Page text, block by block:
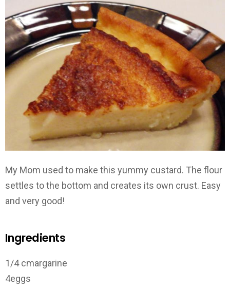
My Mom used to make this yummy custard. The flour
settles to the bottom and creates its own crust. Easy
and very good!
Ingredients
1/4 cmargarine
4eggs